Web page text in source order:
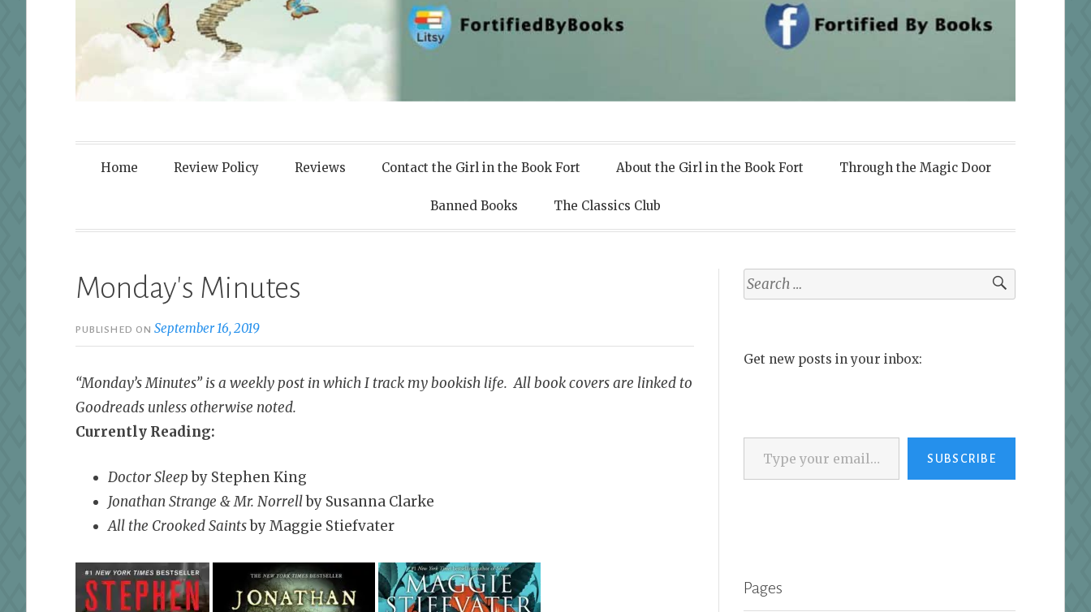
Fortified By Books
Home Review Policy Reviews Contact the Girl in the Book Fort About the Girl in the Book Fort Through the Magic Door
Banned Books The Classics Club
Monday's Minutes
PUBLISHED ONSeptember 16, 2019
“Monday’s Minutes” is a weekly post in which I track my bookish life. All book covers are linked to
Goodreads unless otherwise noted.
Currently Reading:
Doctor Sleepby Stephen King
Jonathan Strange & Mr. Norrellby Susanna Clarke
All the Crooked Saintsby Maggie Stiefvater
Search
for:
Get new posts in your inbox:
Type your email…
SUBSCRIBE
Pages